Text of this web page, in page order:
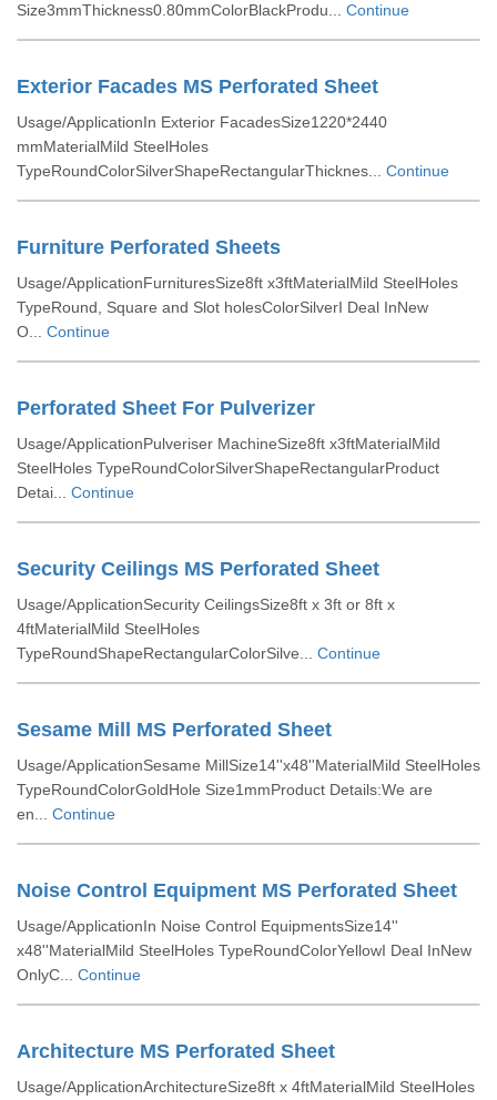
Size3mmThickness0.80mmColorBlackProdu... Continue
Exterior Facades MS Perforated Sheet
Usage/ApplicationIn Exterior FacadesSize1220*2440
mmMaterialMild SteelHoles
TypeRoundColorSilverShapeRectangularThicknes... Continue
Furniture Perforated Sheets
Usage/ApplicationFurnituresSize8ft x3ftMaterialMild SteelHoles
TypeRound, Square and Slot holesColorSilverI Deal InNew
O... Continue
Perforated Sheet For Pulverizer
Usage/ApplicationPulveriser MachineSize8ft x3ftMaterialMild
SteelHoles TypeRoundColorSilverShapeRectangularProduct
Detai... Continue
Security Ceilings MS Perforated Sheet
Usage/ApplicationSecurity CeilingsSize8ft x 3ft or 8ft x
4ftMaterialMild SteelHoles
TypeRoundShapeRectangularColorSilve... Continue
Sesame Mill MS Perforated Sheet
Usage/ApplicationSesame MillSize14''x48''MaterialMild SteelHoles
TypeRoundColorGoldHole Size1mmProduct Details:We are
en... Continue
Noise Control Equipment MS Perforated Sheet
Usage/ApplicationIn Noise Control EquipmentsSize14''
x48''MaterialMild SteelHoles TypeRoundColorYellowI Deal InNew
OnlyC... Continue
Architecture MS Perforated Sheet
Usage/ApplicationArchitectureSize8ft x 4ftMaterialMild SteelHoles